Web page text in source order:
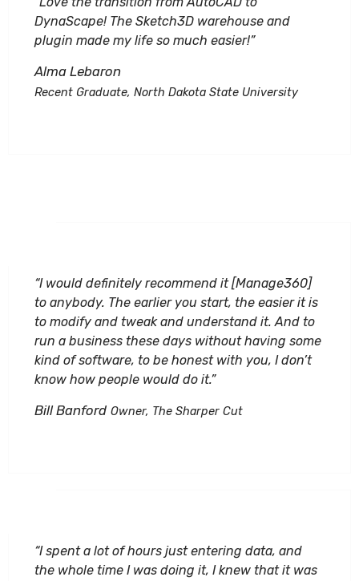
DynaScape! The Sketch3D warehouse and
plugin made my life so much easier!”
Alma Lebaron
Recent Graduate, North Dakota State University
“I would definitely recommend it [Manage360]
to anybody. The earlier you start, the easier it is
to modify and tweak and understand it. And to
run a business these days without having some
kind of software, to be honest with you, I don’t
know how people would do it.”
Bill Banford Owner, The Sharper Cut
“I spent a lot of hours just entering data, and
the whole time I was doing it, I knew that it was